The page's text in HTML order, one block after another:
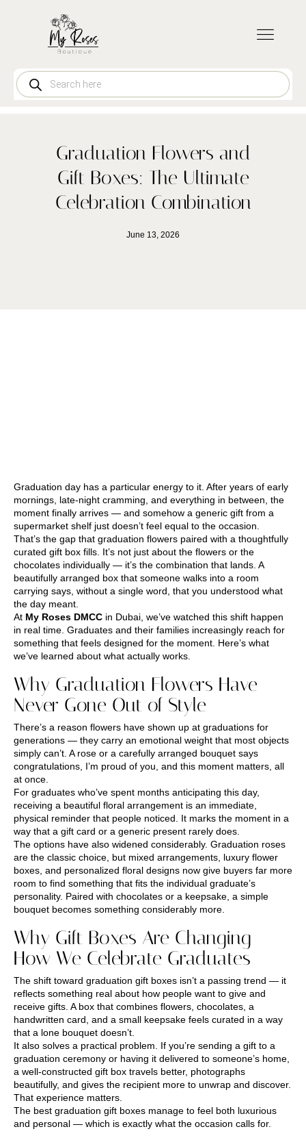
Graduation Flowers and
Gift Boxes: The Ultimate
Celebration Combination
June 13, 2026
Graduation day has a particular energy to it. After years of early
mornings, late-night cramming, and everything in between, the
moment finally arrives — and somehow a generic gift from a
supermarket shelf just doesn’t feel equal to the occasion.
That’s the gap that graduation flowers paired with a thoughtfully
curated gift box fills. It’s not just about the flowers or the
chocolates individually — it’s the combination that lands. A
beautifully arranged box that someone walks into a room
carrying says, without a single word, that you understood what
the day meant.
At My Roses DMCC in Dubai, we’ve watched this shift happen
in real time. Graduates and their families increasingly reach for
something that feels designed for the moment. Here’s what
we’ve learned about what actually works.
Why Graduation Flowers Have
Never Gone Out of Style
There’s a reason flowers have shown up at graduations for
generations — they carry an emotional weight that most objects
simply can’t. A rose or a carefully arranged bouquet says
congratulations, I’m proud of you, and this moment matters, all
at once.
For graduates who’ve spent months anticipating this day,
receiving a beautiful floral arrangement is an immediate,
physical reminder that people noticed. It marks the moment in a
way that a gift card or a generic present rarely does.
The options have also widened considerably. Graduation roses
are the classic choice, but mixed arrangements, luxury flower
boxes, and personalized floral designs now give buyers far more
room to find something that fits the individual graduate’s
personality. Paired with chocolates or a keepsake, a simple
bouquet becomes something considerably more.
Why Gift Boxes Are Changing
How We Celebrate Graduates
The shift toward graduation gift boxes isn’t a passing trend — it
reflects something real about how people want to give and
receive gifts. A box that combines flowers, chocolates, a
handwritten card, and a small keepsake feels curated in a way
that a lone bouquet doesn’t.
It also solves a practical problem. If you’re sending a gift to a
graduation ceremony or having it delivered to someone’s home,
a well-constructed gift box travels better, photographs
beautifully, and gives the recipient more to unwrap and discover.
That experience matters.
The best graduation gift boxes manage to feel both luxurious
and personal — which is exactly what the occasion calls for.